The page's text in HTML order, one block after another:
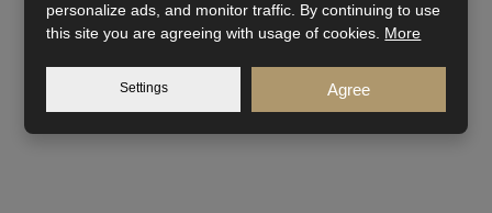
personalize ads, and monitor traffic. By continuing to use
this site you are agreeing with usage of cookies. More
Settings Agree